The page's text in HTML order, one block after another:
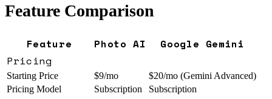
Feature Comparison
Feature Photo AI
Google Gemini
Pricing
Starting Price $9/mo
$20/mo (Gemini Advanced)
Pricing Model
Subscription
Subscription